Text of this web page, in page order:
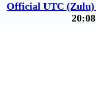
Official UTC